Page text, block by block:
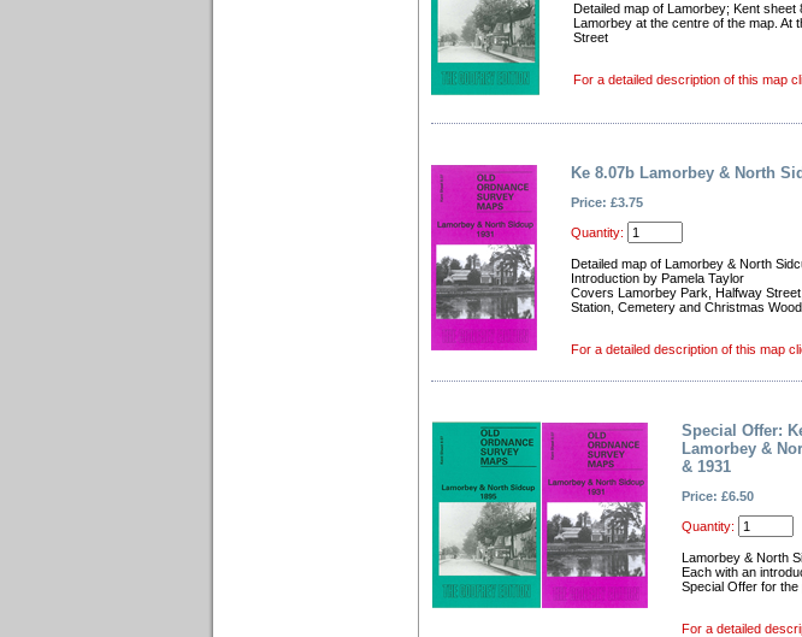
Detailed map of Lamorbey; Kent sheet
Lamorbey at the centre of the map. At
Street
For a detailed description of this map
Ke 8.07b Lamorbey & North
Price: £3.75
Quantity:
Detailed map of Lamorbey & North
Introduction by Pamela Taylor
Covers Lamorbey Park, Halfway
Station, Cemetery and Christmas Wood.
For a detailed description of this map
Special Offer:
Lamorbey &
& 1931
Price: £6.50
Quantity:
Lamorbey & North
Each with an
Special Offer for the
For a detailed